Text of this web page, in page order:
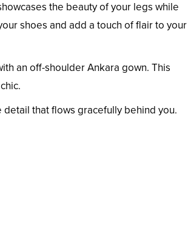
the beauty of your legs while
shoes and add a touch of flair to your
an off-shoulder Ankara gown. This
that flows gracefully behind you.